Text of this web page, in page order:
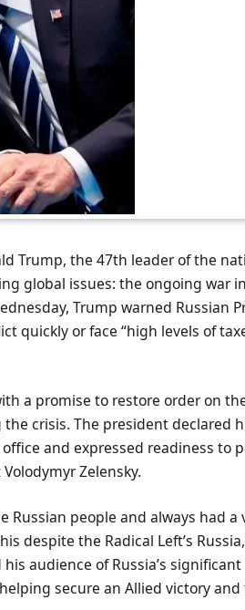
Trump, the 47th leader of the
global issues: the ongoing war
Trump warned Russian
quickly or face “high levels of
a promise to restore order on
crisis. The president declared
and expressed readiness to
Zelensky.
Russian people and always had a
despite the Radical Left’s
audience of Russia’s
secure an Allied victory